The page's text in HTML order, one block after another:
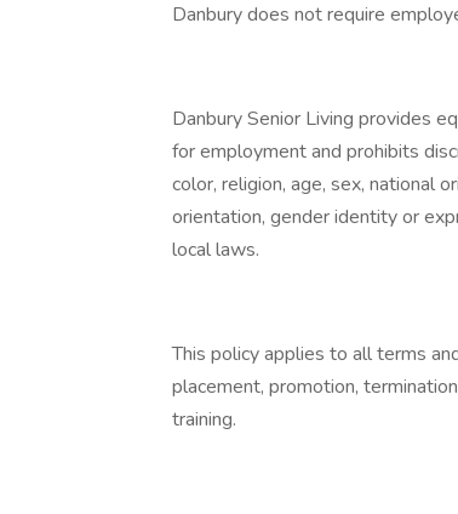
Danbury does not require
Danbury Senior Living provides
for employment and prohibits
color, religion, age, sex, national
orientation, gender identity or
local laws.
This policy applies to all terms
placement, promotion,
training.